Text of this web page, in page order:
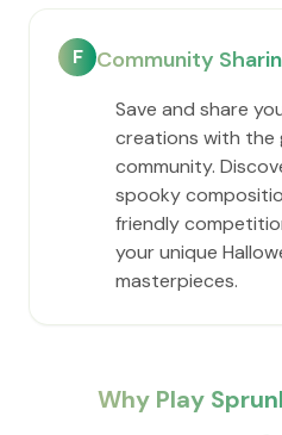
F Community
Save and share
creations with the
community.
spooky
friendly
your unique
masterpieces.
Why Play